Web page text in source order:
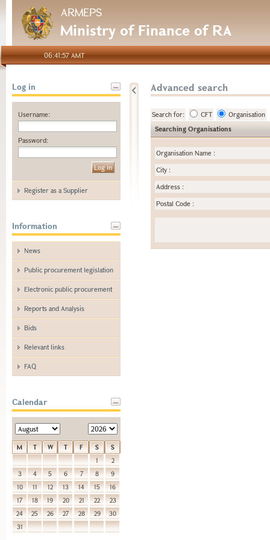
ARMEPS
Ministry of Finance of RA
06:41:57 AMT
Log in
Username:
Password:
Register as a Supplier
Information
News
Public procurement legislation
Electronic public procurement
Reports and Analysis
Bids
Relevant links
FAQ
Calendar
M T W T F S
S
1
2
3
4 5 6 7 8
9
10
11 12 13 14 15
16
17
18 19 20 21 22
23
24
25 26 27 28 29
30
31
Advanced search
Search for: CFT
Organisation
Searching Organisations
Organisation Name :
City :
Address :
Postal Code :